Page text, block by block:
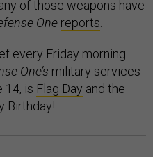
of those weapons have
One reports
every Friday morning
One’s military services
14, is Flag Day and the
Birthday!